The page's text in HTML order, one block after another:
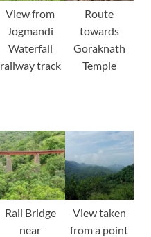
View from
Jogmandi
Waterfall
railway track
Route
towards
Goraknath
Temple
Rail Bridge
near
View taken
from a point